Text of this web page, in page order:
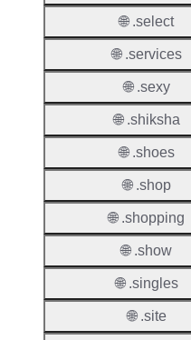
🌐 .select
🌐 .services
🌐 .sexy
🌐 .shiksha
🌐 .shoes
🌐 .shop
🌐 .shopping
🌐 .show
🌐 .singles
🌐 .site